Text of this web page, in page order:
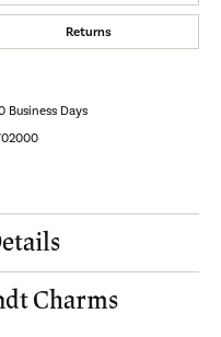
Returns
Business Days
Charms